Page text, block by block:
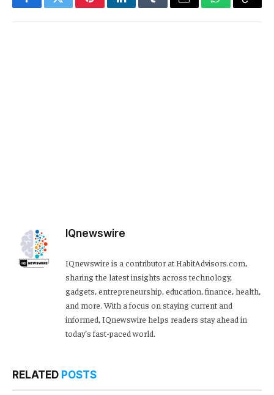
FacebookTwitterPinterestLinkedInTumblrEmail WhatsApp
Copy
IQnewswire
IQnewswire is a contributor at HabitAdvisors.com,
sharing the latest insights across technology,
gadgets, entrepreneurship, education, finance, health,
and more. With a focus on staying current and
informed, IQnewswire helps readers stay ahead in
today’s fast-paced world.
RELATED POSTS